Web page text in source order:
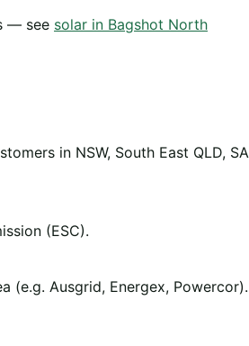
— see solar in Bagshot North
in NSW, South East QLD,
(ESC).
(e.g. Ausgrid, Energex,